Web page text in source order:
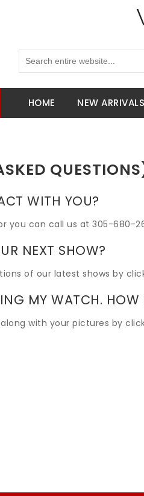
HOME NEW ARRIVALS
WITH YOU?
you can call us at 305-680-
NEXT SHOW?
of our latest shows by
MY WATCH.
with your pictures by